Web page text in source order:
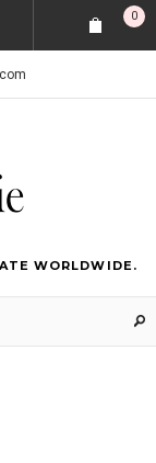
0
WORLDWIDE.